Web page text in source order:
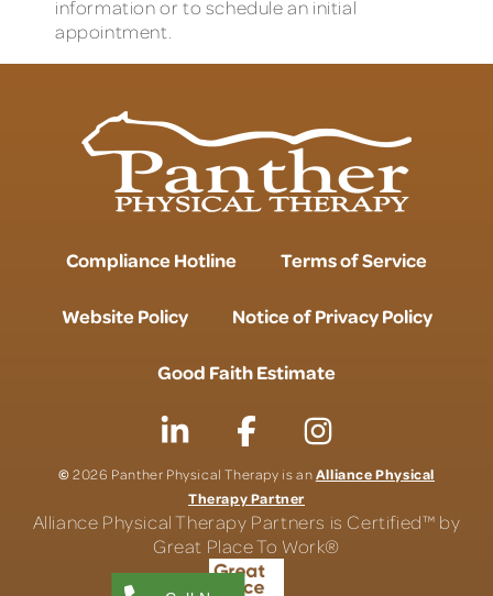
information or to schedule an initial
appointment.
Compliance Hotline Terms of Service
Website Policy Notice of Privacy Policy
Good Faith Estimate
©2026 Panther Physical Therapy is anAlliance Physical
Therapy Partner
Alliance Physical Therapy Partners is Certified™ by
Great Place To Work®